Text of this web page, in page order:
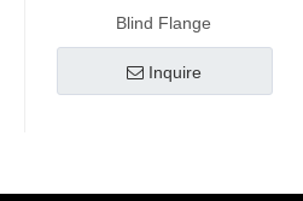
Blind Flange
Inquire